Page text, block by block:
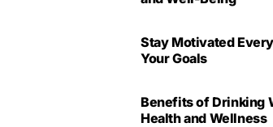
Stay Motivated
Your Goals
Benefits of Drinking
Health and Wellness